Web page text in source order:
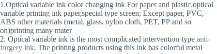
1.Optical variable ink color changing ink For paper and plastic.optical
variable printing ink paper,special type screen; Except paper, PVC,
ABS other materials (metal, glass, nylon cloth, PET, PP and so
on)printing many mater
2. Optical variable ink is the most complicated intervention-type anti-
forgery ink. The printing products using this ink has colorful metal